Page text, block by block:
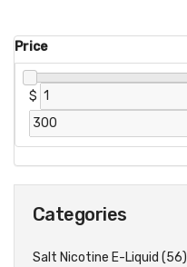
Price
$
Categories
Salt Nicotine E-Liquid (56)